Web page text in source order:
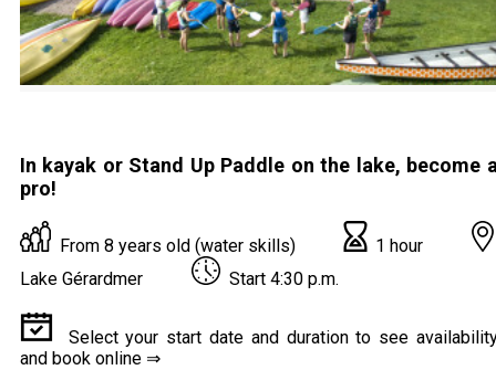
In kayak or Stand Up Paddle on the lake, become
pro!
From 8 years old (water skills)
1 hour
Lake Gérardmer
Start 4:30 p.m.
Select your start date and duration to see
and book online ⇒